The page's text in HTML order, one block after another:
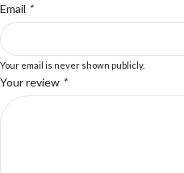
Email *
Your email is never shown publicly.
Your review *